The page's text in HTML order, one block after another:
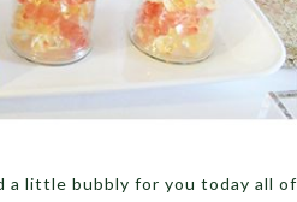
a little bubbly for you today all of